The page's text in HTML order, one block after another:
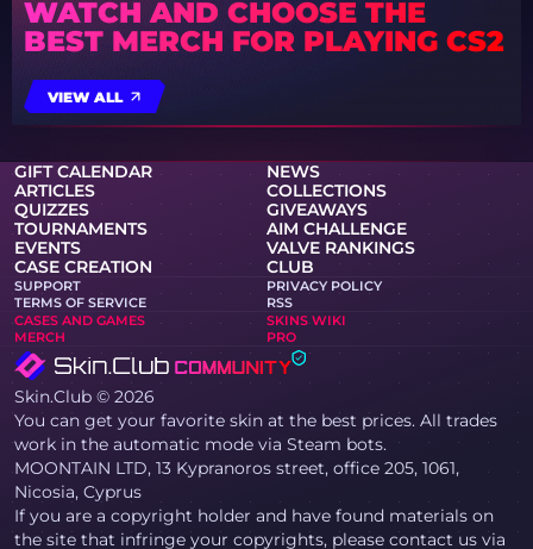
WATCH AND CHOOSE THE
BEST MERCH FOR PLAYING CS2
VIEW ALL
GIFT CALENDAR
NEWS
ARTICLES
COLLECTIONS
QUIZZES
GIVEAWAYS
TOURNAMENTS
AIM CHALLENGE
EVENTS
VALVE RANKINGS
CASE CREATION
CLUB
SUPPORT
PRIVACY POLICY
TERMS OF SERVICE
RSS
CASES AND GAMES
SKINS WIKI
MERCH
PRO
Skin.Club © 2026
You can get your favorite skin at the best prices. All trades
work in the automatic mode via Steam bots.
MOONTAIN LTD, 13 Kypranoros street, office 205, 1061,
Nicosia, Cyprus
If you are a copyright holder and have found materials on
the site that infringe your copyrights, please contact us via